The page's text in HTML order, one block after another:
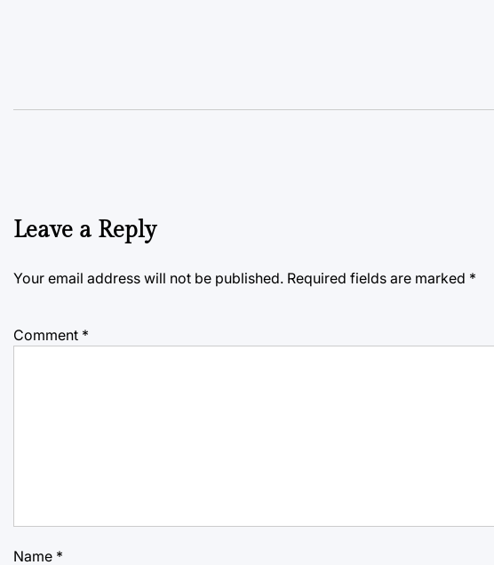
Leave a Reply
Your email address will not be published. Required fields are marked *
Comment *
Name *